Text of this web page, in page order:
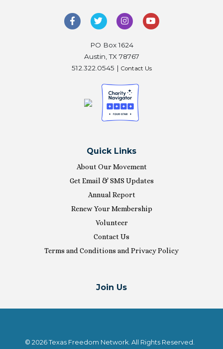
PO Box 1624
Austin, TX 78767
512.322.0545 | Contact Us
Quick Links
About Our Movement
Get Email & SMS Updates
Annual Report
Renew Your Membership
Volunteer
Contact Us
Terms and Conditions and Privacy Policy
Join Us
© 2026 Texas Freedom Network. All Rights Reserved.